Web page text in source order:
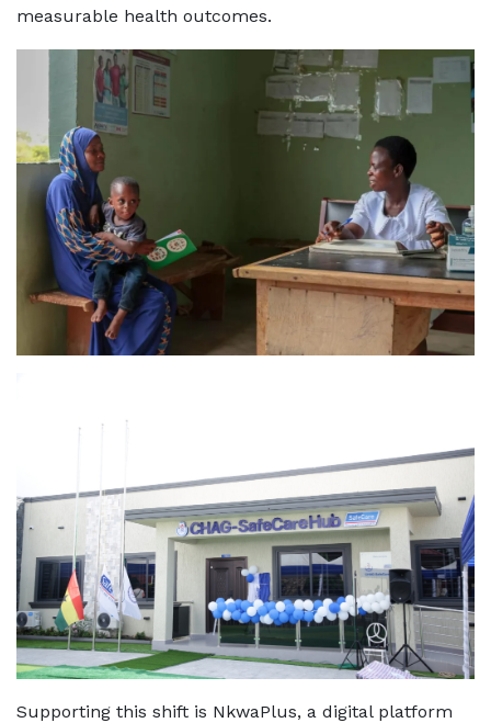
measurable health outcomes.
Supporting this shift is NkwaPlus, a digital platform